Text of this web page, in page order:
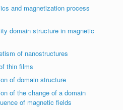
and magnetization process
domain structure in magnetic
of nanostructures
thin films
of domain structure
of the change of a domain
of magnetic fields